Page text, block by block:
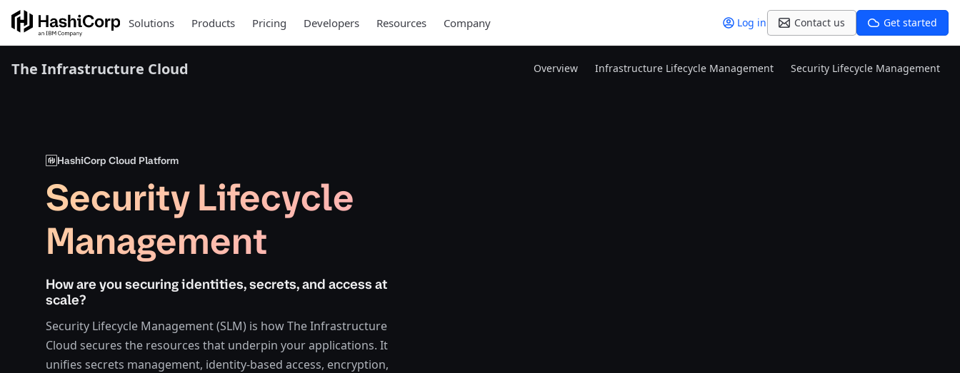
Solutions Products Pricing Developers Resources Company Log in Contact us Get started
The Infrastructure Cloud Overview Infrastructure Lifecycle Management Security Lifecycle Management
HashiCorp Cloud Platform
Security Lifecycle
Management
How are you securing identities, secrets, and access at
scale?
Security Lifecycle Management (SLM) is how The Infrastructure
Cloud secures the resources that underpin your applications. It
unifies secrets management, identity-based access, encryption,